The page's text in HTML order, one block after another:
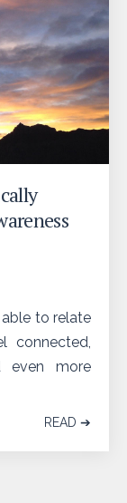
to relate
connected,
even more
READ ➔